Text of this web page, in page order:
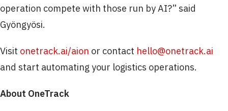
operation compete with those run by AI?” said
Gyöngyösi.
Visit onetrack.ai/aion or contact hello@onetrack.ai
and start automating your logistics operations.
About OneTrack